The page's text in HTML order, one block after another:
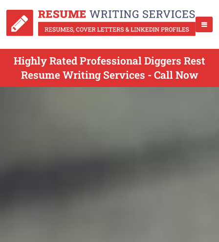
Highly Rated Professional Diggers Rest
Resume Writing Services - Call Now